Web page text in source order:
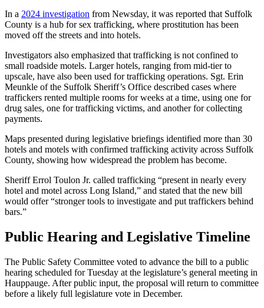
In a 2024 investigation from Newsday, it was reported that Suffolk
County is a hub for sex trafficking, where prostitution has been
moved off the streets and into hotels.
Investigators also emphasized that trafficking is not confined to
small roadside motels. Larger hotels, ranging from mid-tier to
upscale, have also been used for trafficking operations. Sgt. Erin
Meunkle of the Suffolk Sheriff’s Office described cases where
traffickers rented multiple rooms for weeks at a time, using one for
drug sales, one for trafficking victims, and another for collecting
payments.
Maps presented during legislative briefings identified more than 30
hotels and motels with confirmed trafficking activity across Suffolk
County, showing how widespread the problem has become.
Sheriff Errol Toulon Jr. called trafficking “present in nearly every
hotel and motel across Long Island,” and stated that the new bill
would offer “stronger tools to investigate and put traffickers behind
bars.”
Public Hearing and Legislative Timeline
The Public Safety Committee voted to advance the bill to a public
hearing scheduled for Tuesday at the legislature’s general meeting in
Hauppauge. After public input, the proposal will return to committee
before a likely full legislature vote in December.